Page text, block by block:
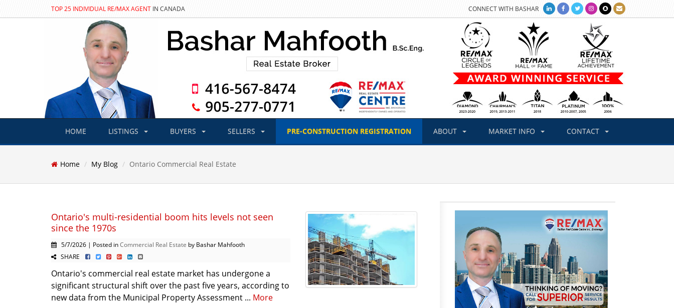
TOP 25 INDIVIDUAL RE/MAX AGENT IN CANADA CONNECT WITH BASHAR
HOME LISTINGS BUYERS SELLERS PRE-CONSTRUCTION REGISTRATION ABOUT MARKET INFO CONTACT
Home My Blog Ontario Commercial Real Estate
Ontario's multi-residential boom hits levels not seen
since the 1970s
5/7/2026 | Posted inCommercial Real Estate by Bashar Mahfooth
SHARE
Ontario's commercial real estate market has undergone a
significant structural shift over the past five years, according to
new data from the Municipal Property Assessment ... More